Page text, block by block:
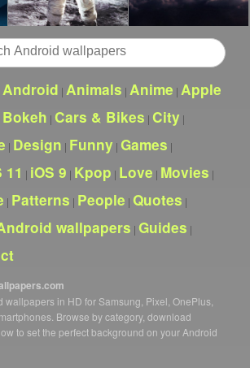
Android | Animals | Anime | Apple
Bokeh | Cars & Bikes | City |
| Design | Funny | Games |
11 | iOS 9 | Kpop | Love | Movies |
| Patterns | People | Quotes |
wallpapers | Guides |
wallpapers in HD for Samsung, Pixel, OnePlus,
Browse by category, download
to set the perfect background on your Android